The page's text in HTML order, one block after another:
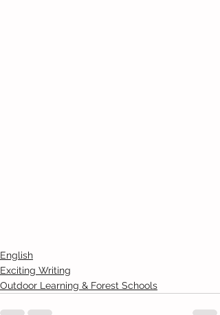
English
Exciting Writing
Outdoor Learning & Forest Schools